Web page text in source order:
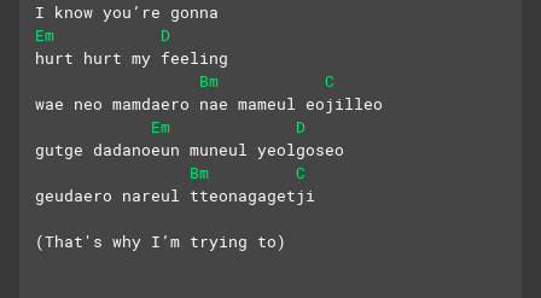
I know you’re gonna
Em
D
hurt hurt my feeling
Bm
C
wae neo mamdaero nae mameul eojilleo
Em
D
gutge dadanoeun muneul yeolgoseo
Bm
C
geudaero nareul tteonagagetji
(That's why I’m trying to)